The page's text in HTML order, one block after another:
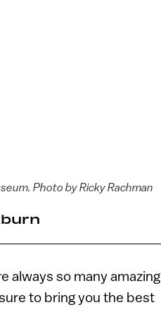
Photo by Ricky Rachman
always so many amazing
to bring you the best